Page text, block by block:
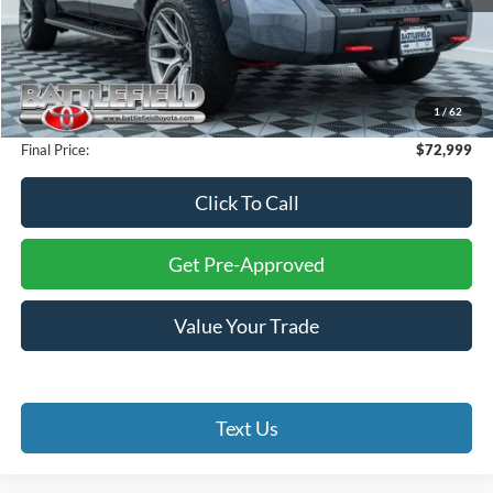
1/62
Retail Price:
$74,000
Savings:
$2,000
Internet Price:
$72,000
Processing Fee:
+$999
Final Price:
$72,999
Click To Call
Get Pre-Approved
Value Your Trade
Text Us